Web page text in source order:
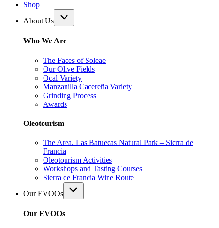
Shop
About Us
Who We Are
The Faces of Soleae
Our Olive Fields
Ocal Variety
Manzanilla Cacereña Variety
Grinding Process
Awards
Oleotourism
The Area. Las Batuecas Natural Park – Sierra de
Francia
Oleotourism Activities
Workshops and Tasting Courses
Sierra de Francia Wine Route
Our EVOOs
Our EVOOs